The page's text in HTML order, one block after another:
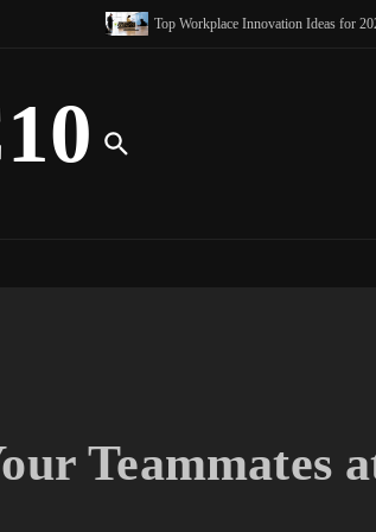
Top Workplace Innovation Ideas for 2025
Teammates